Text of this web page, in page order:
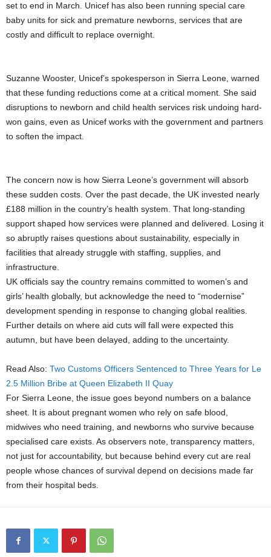
set to end in March. Unicef has also been running special care
baby units for sick and premature newborns, services that are
costly and difficult to replace overnight.
Suzanne Wooster, Unicef’s spokesperson in Sierra Leone, warned
that these funding reductions come at a critical moment. She said
disruptions to newborn and child health services risk undoing hard-
won gains, even as Unicef works with the government and partners
to soften the impact.
The concern now is how Sierra Leone’s government will absorb
these sudden costs. Over the past decade, the UK invested nearly
£188 million in the country’s health system. That long-standing
support shaped how services were planned and delivered. Losing it
so abruptly raises questions about sustainability, especially in
facilities that already struggle with staffing, supplies, and
infrastructure.
UK officials say the country remains committed to women’s and
girls’ health globally, but acknowledge the need to “modernise”
development spending in response to changing global realities.
Further details on where aid cuts will fall were expected this
autumn, but have been delayed, adding to the uncertainty.
Read Also: Two Customs Officers Sentenced to Three Years for Le
2.5 Million Bribe at Queen Elizabeth II Quay
For Sierra Leone, the issue goes beyond numbers on a balance
sheet. It is about pregnant women who rely on safe blood,
midwives who need training, and newborns who survive because
specialised care exists. As observers note, transparency matters,
not just for accountability, but because behind every cut are real
people whose chances of survival depend on decisions made far
from their hospital beds.